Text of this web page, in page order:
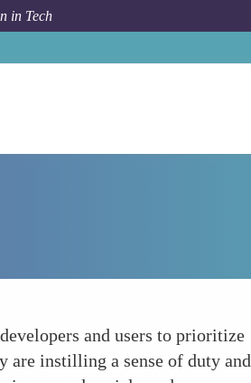
in Tech
and users to prioritize
are instilling a sense of duty and